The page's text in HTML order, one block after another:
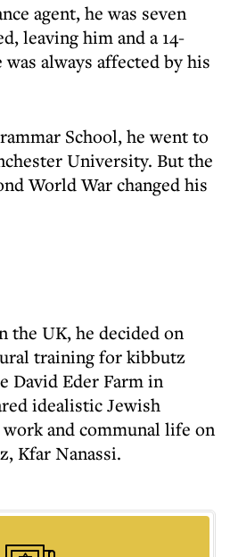
agent, he was seven
leaving him and a 14-
always affected by his
School, he went to
University. But the
World War changed his
the UK, he decided on
training for kibbutz
David Eder Farm in
idealistic Jewish
and communal life on
Kfar Nanassi.